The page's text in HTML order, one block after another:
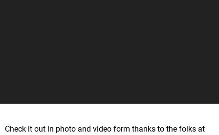
Check it out in photo and video form thanks to the folks at